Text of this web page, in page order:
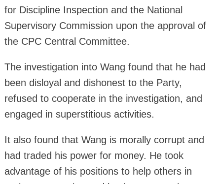
for Discipline Inspection and the National
Supervisory Commission upon the approval of
the CPC Central Committee.
The investigation into Wang found that he had
been disloyal and dishonest to the Party,
refused to cooperate in the investigation, and
engaged in superstitious activities.
It also found that Wang is morally corrupt and
had traded his power for money. He took
advantage of his positions to help others in